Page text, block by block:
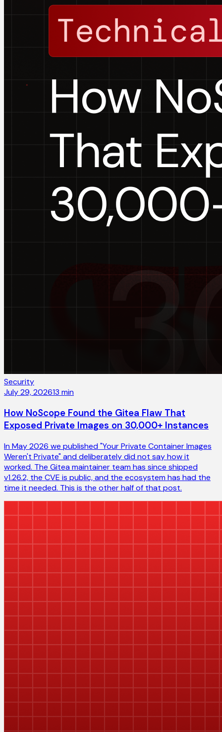
Security
July 29, 202613 min
How NoScope Found the Gitea Flaw That
Exposed Private Images on 30,000+ Instances
In May 2026 we published "Your Private Container Images
Weren't Private" and deliberately did not say how it
worked. The Gitea maintainer team has since shipped
v1.26.2, the CVE is public, and the ecosystem has had the
time it needed. This is the other half of that post.